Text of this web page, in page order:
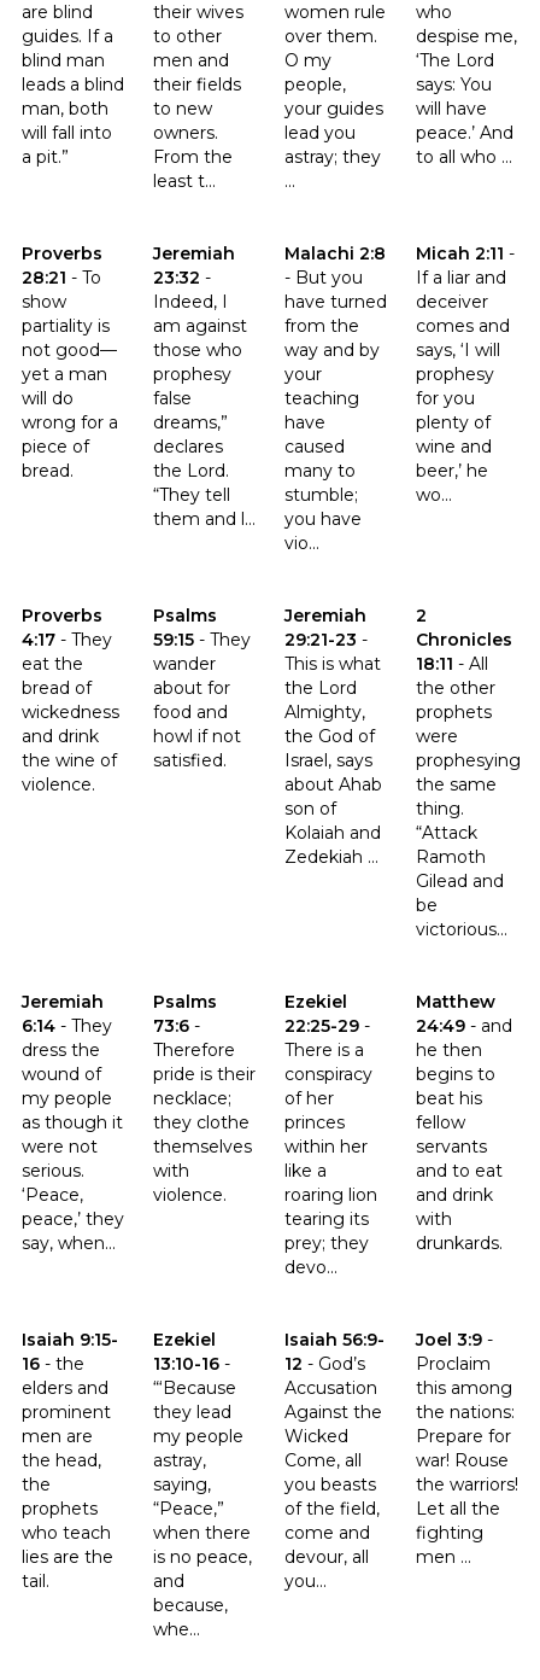
are blind
guides. If a
blind man
leads a blind
man, both
will fall into
a pit.”
their wives
to other
men and
their fields
to new
owners.
From the
least t...
women rule
over them.
O my
people,
your guides
lead you
astray; they
...
who
despise me,
‘The Lord
says: You
will have
peace.’ And
to all who ...
Proverbs
28:21 - To
show
partiality is
not good—
yet a man
will do
wrong for a
piece of
bread.
Click to read the verse Proverbs 28:21
Jeremiah
23:32 -
Indeed, I
am against
those who
prophesy
false
dreams,”
declares
the Lord.
“They tell
them and l...
Click to read the verse Jeremiah 23:32
Malachi 2:8
- But you
have turned
from the
way and by
your
teaching
have
caused
many to
stumble;
you have
vio...
Click to read the verse Malachi
Micah 2:11 -
If a liar and
deceiver
comes and
says, ‘I will
prophesy
for you
plenty of
wine and
beer,’ he
wo...
Click to read
Proverbs
4:17 - They
eat the
bread of
wickedness
and drink
the wine of
violence.
Click to read the verse Proverbs 4:17
Psalms
59:15 - They
wander
about for
food and
howl if not
satisfied.
Click to read the verse Psalms 59:15
Jeremiah
29:21-23 -
This is what
the Lord
Almighty,
the God of
Israel, says
about Ahab
son of
Kolaiah and
Zedekiah ...
Click to read the verse
2
Chronicles
18:11 - All
the other
prophets
were
prophesying
the same
thing.
“Attack
Ramoth
Gilead and
be
victorious...
Click to read
Jeremiah
6:14 - They
dress the
wound of
my people
as though it
were not
serious.
‘Peace,
peace,’ they
say, when...
Click to read the verse Jeremiah 6:14
Psalms
73:6 -
Therefore
pride is their
necklace;
they clothe
themselves
with
violence.
Click to read the verse Psalms 73:6
Ezekiel
22:25-29 -
There is a
conspiracy
of her
princes
within her
like a
roaring lion
tearing its
prey; they
devo...
Click to read the verse Ezekiel
Matthew
24:49 - and
he then
begins to
beat his
fellow
servants
and to eat
and drink
with
drunkards.
Click to read
Isaiah 9:15-
16 - the
elders and
prominent
men are
the head,
the
prophets
who teach
lies are the
tail.
Click to read the verse Isaiah 9:15-16
Ezekiel
13:10-16 -
“‘Because
they lead
my people
astray,
saying,
“Peace,”
when there
is no peace,
and
because,
whe...
Click to read the verse Ezekiel 13:10-16
Isaiah 56:9-
12 - God’s
Accusation
Against the
Wicked
Come, all
you beasts
of the field,
come and
devour, all
you...
Click to read the verse Isaiah
Joel 3:9 -
Proclaim
this among
the nations:
Prepare for
war! Rouse
the warriors!
Let all the
fighting
men ...
Click to read